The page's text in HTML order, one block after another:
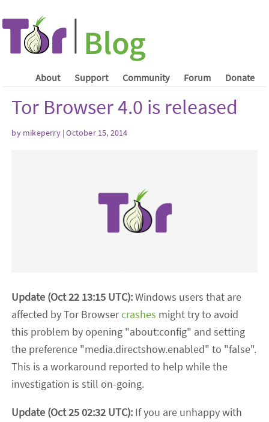
About Support Community Forum Donate
Tor Browser 4.0 is released
by mikeperry | October 15, 2014
Update (Oct 22 13:15 UTC):Windows users that are
affected by Tor Browsercrashes might try to avoid
this problem by opening "about:config" and setting
the preference "media.directshow.enabled" to "false".
This is a workaround reported to help while the
investigation is still on-going.
Update (Oct 25 02:32 UTC): If you are unhappy with